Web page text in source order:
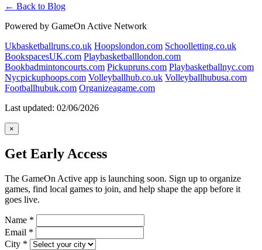
← Back to Blog
Powered by GameOn Active Network
Ukbasketballruns.co.uk Hoopslondon.com Schoolletting.co.uk
BookspacesUK.com Playbasketballlondon.com
Bookbadmintoncourts.com Pickupruns.com Playbasketballnyc.com
Nycpickuphoops.com Volleyballhub.co.uk Volleyballhubusa.com
Footballhubuk.com Organizeagame.com
Last updated: 02/06/2026
×
Get Early Access
The GameOn Active app is launching soon. Sign up to organize
games, find local games to join, and help shape the app before it
goes live.
Name *
Email *
City *